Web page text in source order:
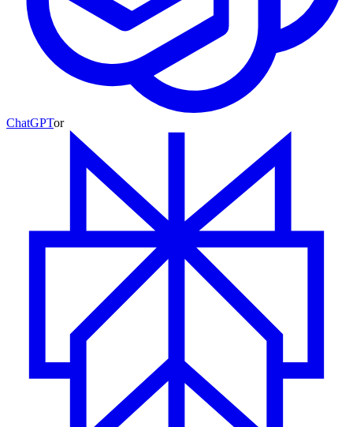
ChatGPTor